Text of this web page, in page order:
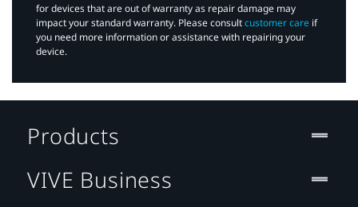
for devices that are out of warranty as repair damage may
impact your standard warranty. Please consultcustomer care if
you need more information or assistance with repairing your
device.
Products
VIVE Business